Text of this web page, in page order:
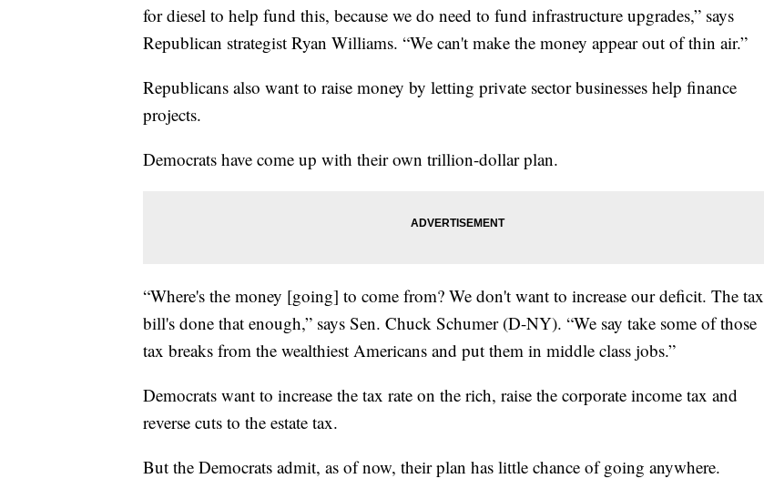
for diesel to help fund this, because we do need to fund infrastructure upgrades,” says
Republican strategist Ryan Williams. “We can't make the money appear out of thin air.”
Republicans also want to raise money by letting private sector businesses help finance
projects.
Democrats have come up with their own trillion-dollar plan.
“Where's the money [going] to come from? We don't want to increase our deficit. The tax
bill's done that enough,” says Sen. Chuck Schumer (D-NY). “We say take some of those
tax breaks from the wealthiest Americans and put them in middle class jobs.”
Democrats want to increase the tax rate on the rich, raise the corporate income tax and
reverse cuts to the estate tax.
But the Democrats admit, as of now, their plan has little chance of going anywhere.